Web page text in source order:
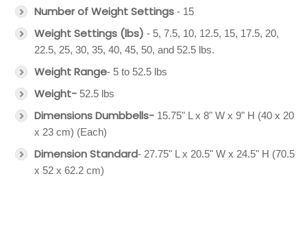
Number of Weight Settings - 15
Weight Settings (lbs) - 5, 7.5, 10, 12.5, 15, 17.5, 20,
22.5, 25, 30, 35, 40, 45, 50, and 52.5 lbs.
Weight Range- 5 to 52.5 lbs
Weight- 52.5 lbs
Dimensions Dumbbells- 15.75" L x 8" W x 9" H (40 x 20
x 23 cm) (Each)
Dimension Standard- 27.75" L x 20.5" W x 24.5" H (70.5
x 52 x 62.2 cm)